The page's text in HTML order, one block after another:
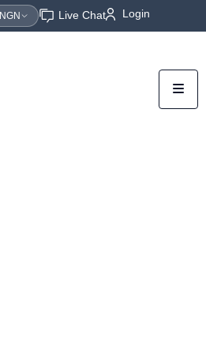
NGN Live Chat Login